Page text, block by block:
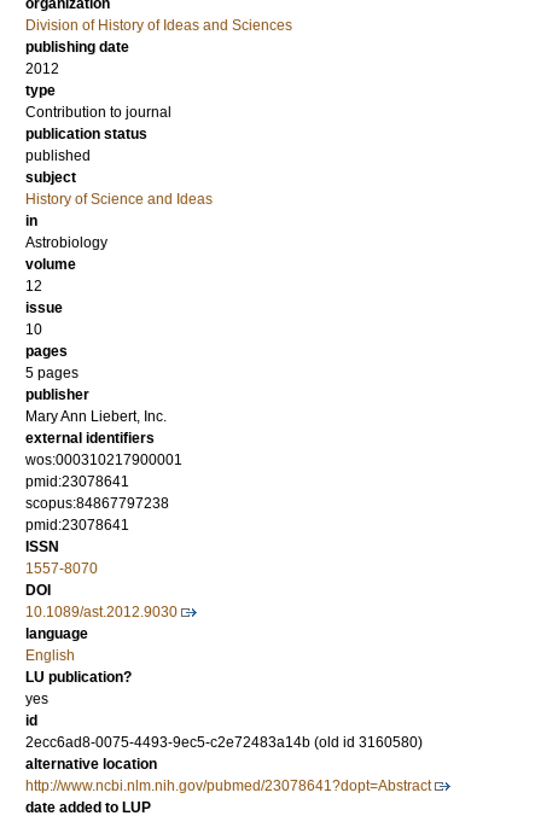
organization
Division of History of Ideas and Sciences
publishing date
2012
type
Contribution to journal
publication status
published
subject
History of Science and Ideas
in
Astrobiology
volume
12
issue
10
pages
5 pages
publisher
Mary Ann Liebert, Inc.
external identifiers
wos:000310217900001
pmid:23078641
scopus:84867797238
pmid:23078641
ISSN
1557-8070
DOI
10.1089/ast.2012.9030
language
English
LU publication?
yes
id
2ecc6ad8-0075-4493-9ec5-c2e72483a14b (old id 3160580)
alternative location
http://www.ncbi.nlm.nih.gov/pubmed/23078641?dopt=Abstract
date added to LUP